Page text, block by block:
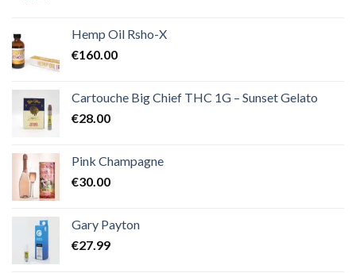
Hemp Oil Rsho-X
€160.00
Cartouche Big Chief THC 1G – Sunset Gelato
€28.00
Pink Champagne
€30.00
Gary Payton
€27.99